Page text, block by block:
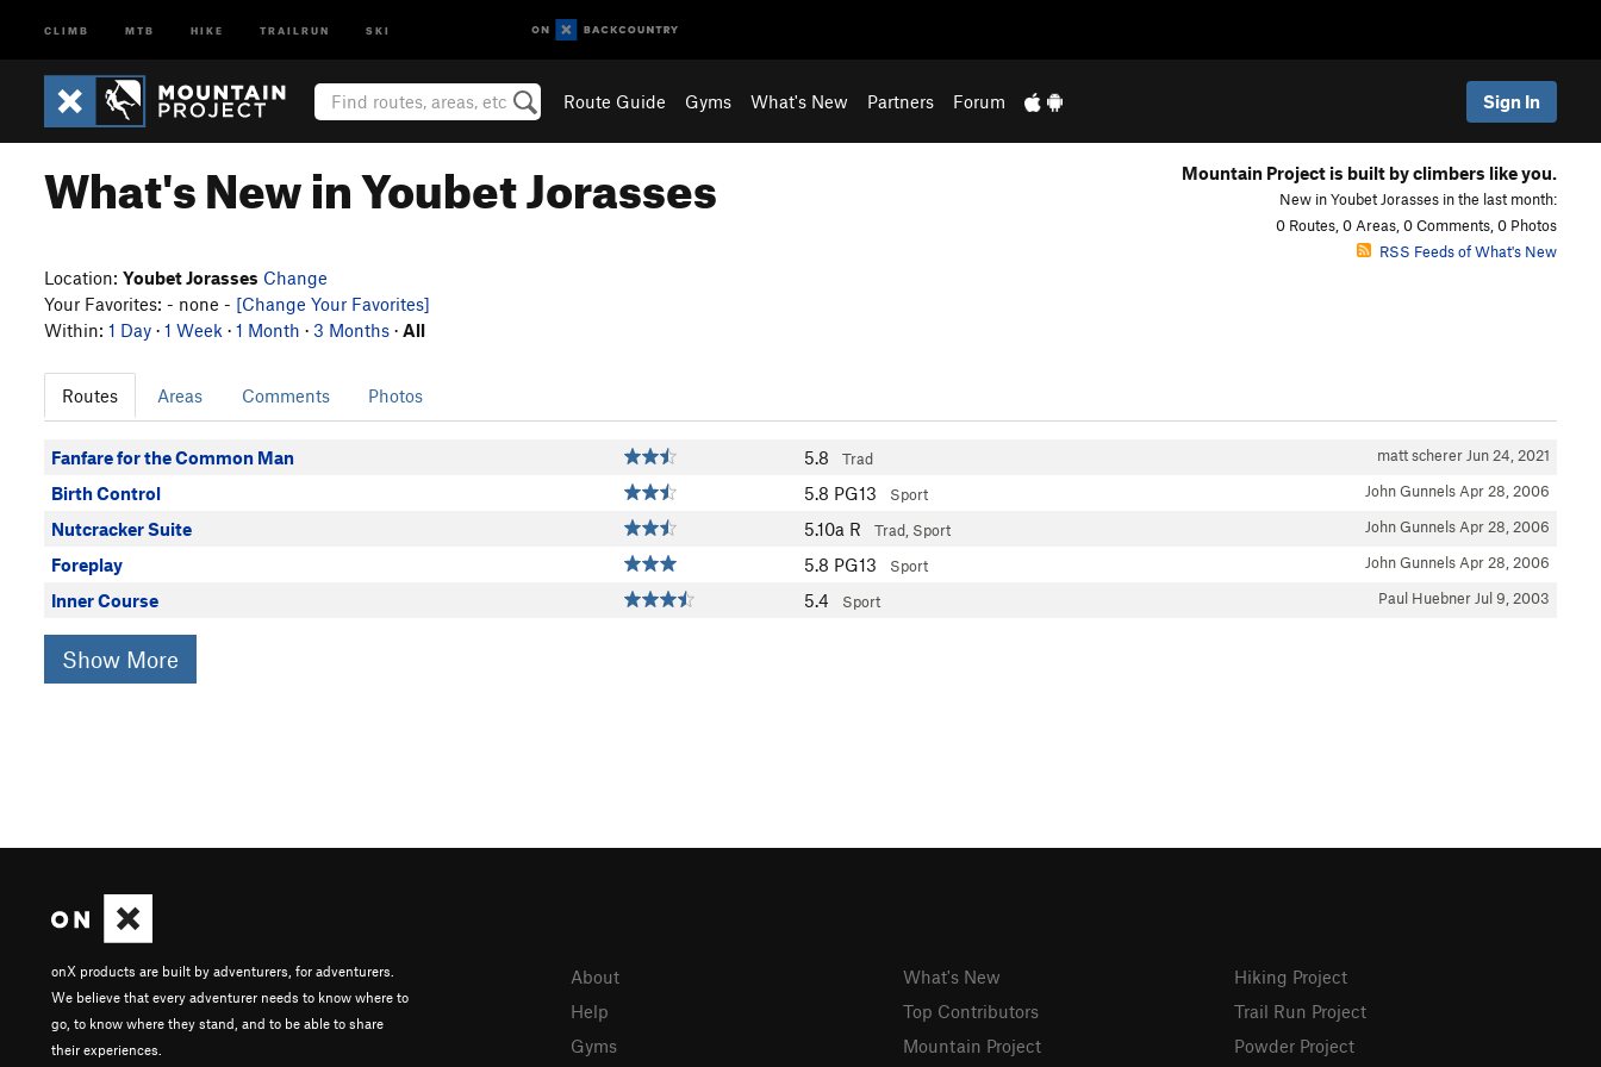
CLIMB MTB HIKE TRAILRUN SKI
Route Guide Gyms What's New Partners Forum Sign In
What's New in Youbet Jorasses Mountain Project is built by climbers like you.
New in Youbet Jorasses in the last month:
0 Routes, 0 Areas, 0 Comments, 0 Photos
RSS Feeds of What's New
Location: Youbet Jorasses Change
Your Favorites: - none - [Change Your Favorites]
Within: 1 Day · 1 Week · 1 Month · 3 Months · All
Routes Areas Comments Photos
Fanfare for the Common Man 5.8 Trad matt scherer Jun 24, 2021
Birth Control 5.8 PG13 Sport John Gunnels Apr 28, 2006
Nutcracker Suite 5.10a R Trad, Sport John Gunnels Apr 28, 2006
Foreplay 5.8 PG13 Sport John Gunnels Apr 28, 2006
Inner Course 5.4 Sport Paul Huebner Jul 9, 2003
Show More
onX products are built by adventurers, for adventurers.
We believe that every adventurer needs to know where to
go, to know where they stand, and to be able to share
their experiences.
About
Help
Gyms
What's New
Top Contributors
Mountain Project
Hiking Project
Trail Run Project
Powder Project